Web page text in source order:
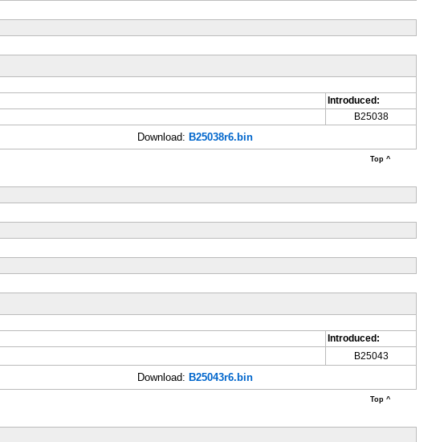
Introduced:
B25038
Download: B25038r6.bin
Top ^
Introduced:
B25043
Download: B25043r6.bin
Top ^